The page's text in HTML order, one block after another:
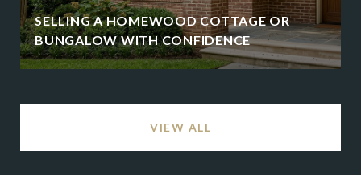
SELLING A HOMEWOOD COTTAGE OR
BUNGALOW WITH CONFIDENCE
VIEW ALL